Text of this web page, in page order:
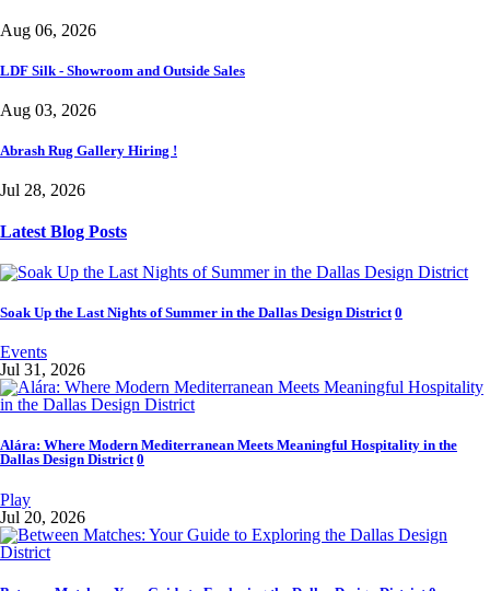
Aug 06, 2026
LDF Silk - Showroom and Outside Sales
Aug 03, 2026
Abrash Rug Gallery Hiring !
Jul 28, 2026
Latest Blog Posts
Soak Up the Last Nights of Summer in the Dallas Design District 0
Events
Jul 31, 2026
Alára: Where Modern Mediterranean Meets Meaningful Hospitality in the
Dallas Design District 0
Play
Jul 20, 2026